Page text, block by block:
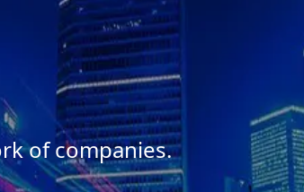
of companies.